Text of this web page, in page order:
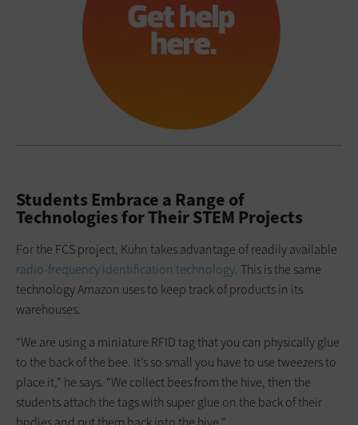
Students Embrace a Range of
Technologies for Their STEM Projects
For the FCS project, Kuhn takes advantage of readily available
radio-frequency identification technology. This is the same
technology Amazon uses to keep track of products in its
warehouses.
“We are using a miniature RFID tag that you can physically glue
to the back of the bee. It’s so small you have to use tweezers to
place it,” he says. “We collect bees from the hive, then the
students attach the tags with super glue on the back of their